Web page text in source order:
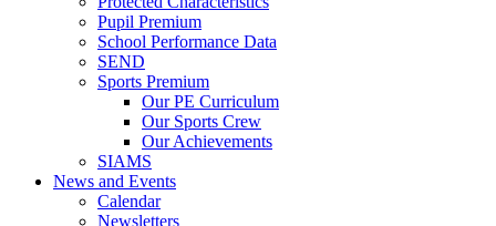
Pupil Premium
School Performance Data
SEND
Sports Premium
Our PE Curriculum
Our Sports Crew
Our Achievements
SIAMS
News and Events
Calendar
Newsletters